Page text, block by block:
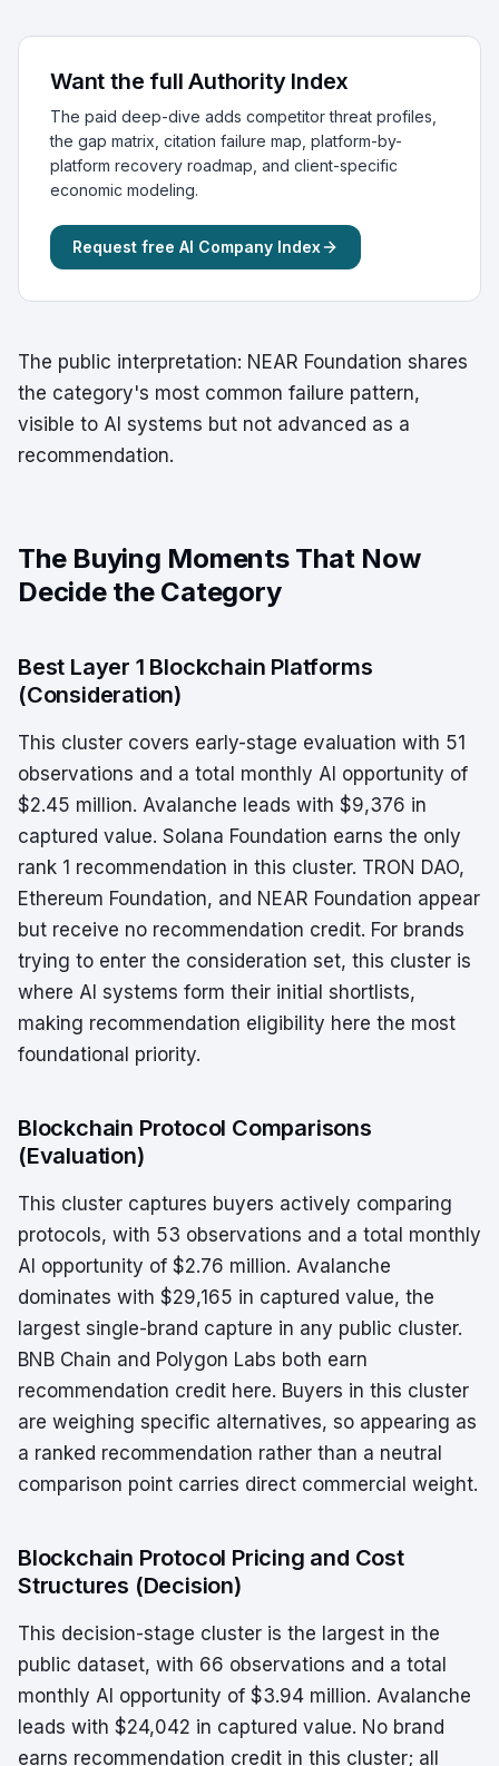
Want the full Authority Index
The paid deep-dive adds competitor threat profiles,
the gap matrix, citation failure map, platform-by-
platform recovery roadmap, and client-specific
economic modeling.
Request free AI Company Index
The public interpretation: NEAR Foundation shares
the category's most common failure pattern,
visible to AI systems but not advanced as a
recommendation.
The Buying Moments That Now
Decide the Category
Best Layer 1 Blockchain Platforms
(Consideration)
This cluster covers early-stage evaluation with 51
observations and a total monthly AI opportunity of
$2.45 million. Avalanche leads with $9,376 in
captured value. Solana Foundation earns the only
rank 1 recommendation in this cluster. TRON DAO,
Ethereum Foundation, and NEAR Foundation appear
but receive no recommendation credit. For brands
trying to enter the consideration set, this cluster is
where AI systems form their initial shortlists,
making recommendation eligibility here the most
foundational priority.
Blockchain Protocol Comparisons
(Evaluation)
This cluster captures buyers actively comparing
protocols, with 53 observations and a total monthly
AI opportunity of $2.76 million. Avalanche
dominates with $29,165 in captured value, the
largest single-brand capture in any public cluster.
BNB Chain and Polygon Labs both earn
recommendation credit here. Buyers in this cluster
are weighing specific alternatives, so appearing as
a ranked recommendation rather than a neutral
comparison point carries direct commercial weight.
Blockchain Protocol Pricing and Cost
Structures (Decision)
This decision-stage cluster is the largest in the
public dataset, with 66 observations and a total
monthly AI opportunity of $3.94 million. Avalanche
leads with $24,042 in captured value. No brand
earns recommendation credit in this cluster; all